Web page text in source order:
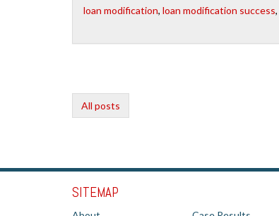
loan modification, loan modification success,
All posts
SITEMAP